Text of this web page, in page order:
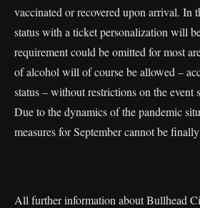
vaccinated or recovered upon arrival. In
status with a ticket personalization will
requirement could be omitted for most
of alcohol will of course be allowed –
status – without restrictions on the event
Due to the dynamics of the pandemic
measures for September cannot be
All further information about Bullhead